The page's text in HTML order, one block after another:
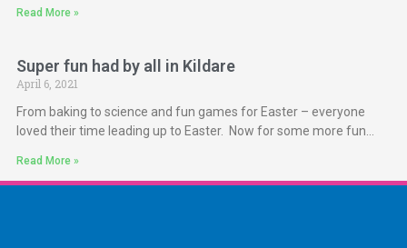
Read More »
Super fun had by all in Kildare
April 6, 2021
From baking to science and fun games for Easter – everyone
loved their time leading up to Easter. Now for some more fun…
Read More »